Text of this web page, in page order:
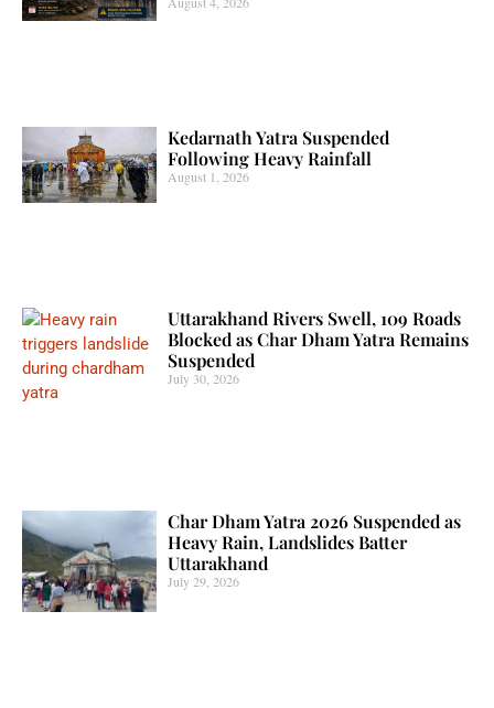
Kedarnath Yatra Suspended
Following Heavy Rainfall
August 1, 2026
Uttarakhand Rivers Swell, 109 Roads
Blocked as Char Dham Yatra Remains
Suspended
July 30, 2026
Char Dham Yatra 2026 Suspended as
Heavy Rain, Landslides Batter
Uttarakhand
July 29, 2026